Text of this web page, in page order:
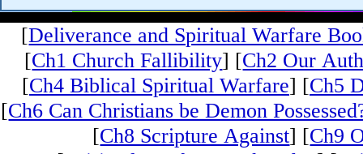
[Deliverance and Spiritual Warfare
[Ch1 Church Fallibility] [Ch2 Our
[Ch4 Biblical Spiritual Warfare] [Ch5
[Ch6 Can Christians be Demon
[Ch8 Scripture Against] [Ch9